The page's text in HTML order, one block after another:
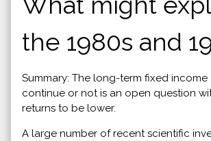
the 1980s and
Summary: The long-term fixed
continue or not is an open question
returns to be lower.
A large number of recent scientific